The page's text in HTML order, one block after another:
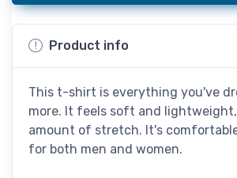
Product info
This t-shirt is everything you've
more. It feels soft and
amount of stretch. It's
for both men and women.